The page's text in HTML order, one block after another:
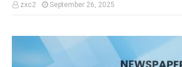
zxc2 September 26, 2025